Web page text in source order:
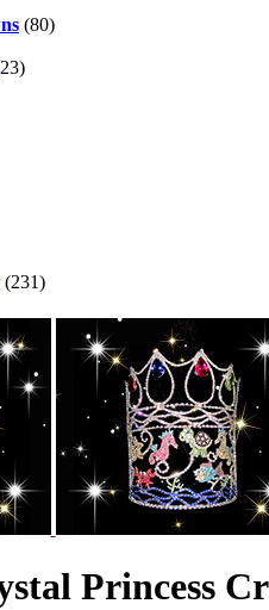
(80)
(231)
Princess